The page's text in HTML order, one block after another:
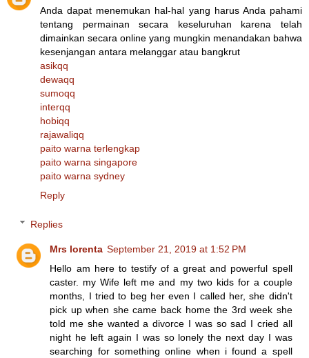
Anda dapat menemukan hal-hal yang harus Anda pahami
tentang permainan secara keseluruhan karena telah
dimainkan secara online yang mungkin menandakan bahwa
kesenjangan antara melanggar atau bangkrut
asikqq
dewaqq
sumoqq
interqq
hobiqq
rajawaliqq
paito warna terlengkap
paito warna singapore
paito warna sydney
Reply
Replies
Mrs lorenta September 21, 2019 at 1:52 PM
Hello am here to testify of a great and powerful spell
caster. my Wife left me and my two kids for a couple
months, I tried to beg her even I called her, she didn't
pick up when she came back home the 3rd week she
told me she wanted a divorce I was so sad I cried all
night he left again I was so lonely the next day I was
searching for something online when i found a spell